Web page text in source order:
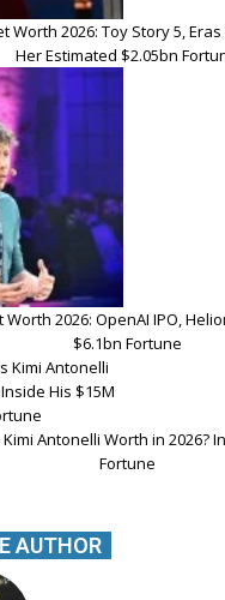
Worth 2026: Toy Story 5,
Her Estimated $2.05bn
Worth 2026: OpenAI IPO,
$6.1bn Fortune
Antonelli Worth in 2026?
Fortune
AUTHOR